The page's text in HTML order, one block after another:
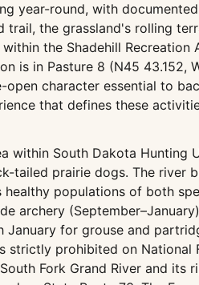
year-round, with
trail, the grassland's rolling
within the Shadehill
is in Pasture 8 (N45 43.152,
open character essential to
that defines these
within South Dakota Hunting
tailed prairie dogs. The river
healthy populations of both
archery
January for grouse and
strictly prohibited on National
Fork Grand River and